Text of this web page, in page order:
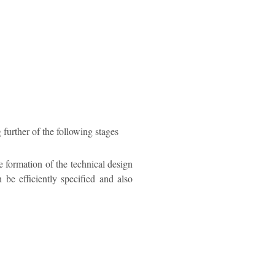
further of the following stages
formation of the technical design
efficiently specified and also